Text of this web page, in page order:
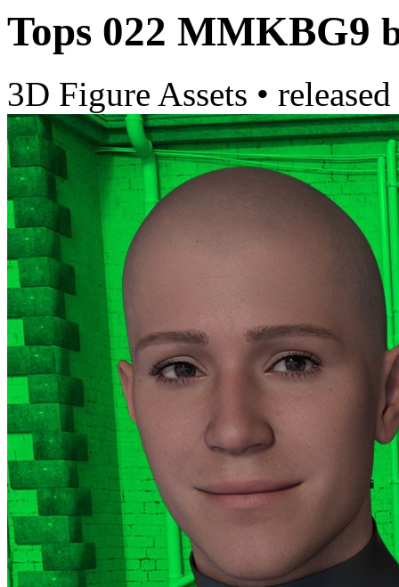
Tops 022 MMKBG9
3D Figure Assets •